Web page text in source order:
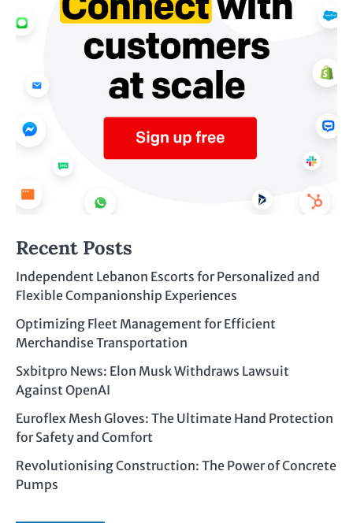
Recent Posts
Independent Lebanon Escorts for Personalized and
Flexible Companionship Experiences
Optimizing Fleet Management for Efficient
Merchandise Transportation
Sxbitpro News: Elon Musk Withdraws Lawsuit
Against OpenAI
Euroflex Mesh Gloves: The Ultimate Hand Protection
for Safety and Comfort
Revolutionising Construction: The Power of Concrete
Pumps